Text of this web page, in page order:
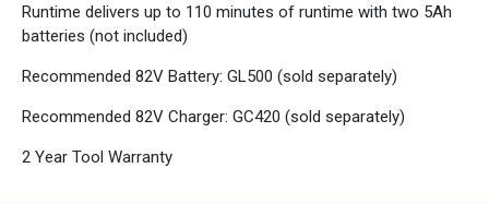
Runtime delivers up to 110 minutes of runtime with two 5Ah
batteries (not included)
Recommended 82V Battery: GL500 (sold separately)
Recommended 82V Charger: GC420 (sold separately)
2 Year Tool Warranty